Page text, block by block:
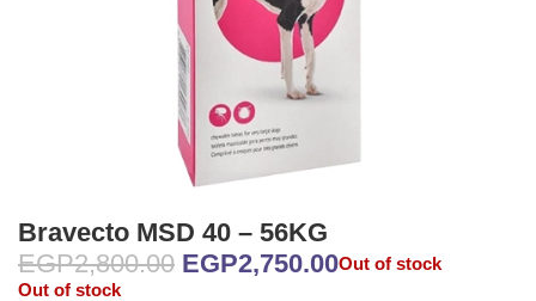
Bravecto MSD 40 – 56KG
EGP2,800.00 EGP2,750.00Out of stock
Out of stock